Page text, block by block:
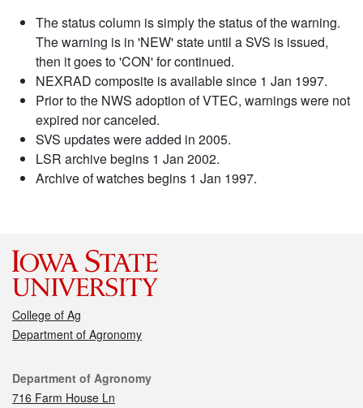
The status column is simply the status of the warning.
The warning is in 'NEW' state until a SVS is issued,
then it goes to 'CON' for continued.
NEXRAD composite is available since 1 Jan 1997.
Prior to the NWS adoption of VTEC, warnings were not
expired nor canceled.
SVS updates were added in 2005.
LSR archive begins 1 Jan 2002.
Archive of watches begins 1 Jan 1997.
College of Ag
Department of Agronomy
Contact
Department of Agronomy
716 Farm House Ln